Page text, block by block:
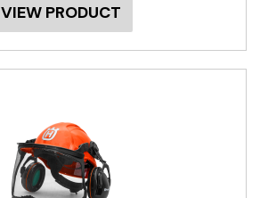
VIEW PRODUCT